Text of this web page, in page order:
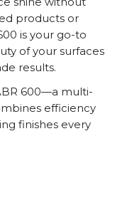
products or
is your go-to
of your surfaces
results.
600—a multi-
efficiency
finishes every